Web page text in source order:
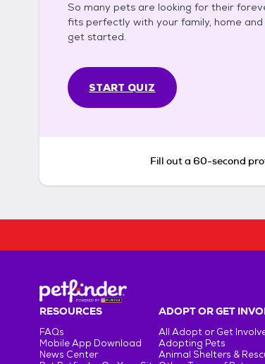
So many pets are looking for their
fits perfectly with your family, home
get started.
START QUIZ
Fill out a 60-second
RESOURCES
FAQs
Mobile App Download
News Center
ADOPT OR GET
All Adopt or Get
Adopting Pets
Animal Shelters &